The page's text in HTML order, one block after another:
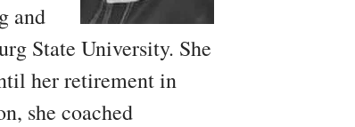
and
State University. She
her retirement in
she coached